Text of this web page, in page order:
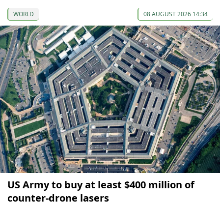
WORLD 08 AUGUST 2026 14:34
US Army to buy at least $400 million of
counter-drone lasers